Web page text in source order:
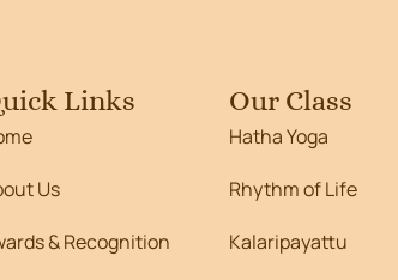
Links
Us
& Recognition
Our Class
Hatha Yoga
Rhythm of Life
Kalaripayattu